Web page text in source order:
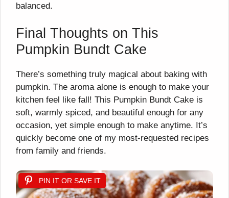
balanced.
Final Thoughts on This
Pumpkin Bundt Cake
There’s something truly magical about baking with
pumpkin. The aroma alone is enough to make your
kitchen feel like fall! This Pumpkin Bundt Cake is
soft, warmly spiced, and beautiful enough for any
occasion, yet simple enough to make anytime. It’s
quickly become one of my most-requested recipes
from family and friends.
PIN IT OR SAVE IT